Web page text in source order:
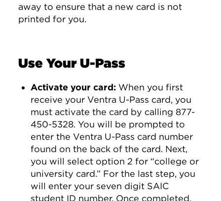
away to ensure that a new card is not
printed for you.
Use Your U-Pass
Activate your card: When you first
receive your Ventra U-Pass card, you
must activate the card by calling 877-
450-5328. You will be prompted to
enter the Ventra U-Pass card number
found on the back of the card. Next,
you will select option 2 for “college or
university card.” For the last step, you
will enter your seven digit SAIC
student ID number. Once completed,